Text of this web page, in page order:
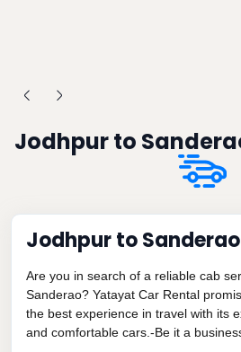
Jodhpur to
Jodhpur to
Are you in search of a reliable cab
Sanderao? Yatayat Car Rental
the best experience in travel with its
and comfortable cars.-Be it a